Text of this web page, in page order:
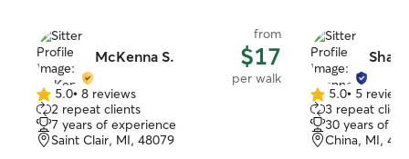
McKenna S.
from
$17
per walk
5.0
out
of
5
5.0• 8 reviews
2 repeat clients
7 years of experience
Saint Clair, MI, 48079
5.0
out
of
5
5.0• 5 reviews
3 repeat
30 years of
China, MI,